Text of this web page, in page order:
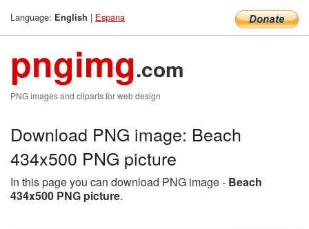
Language: English | Espana
pngimg.com
PNG images and cliparts for web design
Download PNG image: Beach
434x500 PNG picture
In this page you can download PNG image - Beach
434x500 PNG picture.